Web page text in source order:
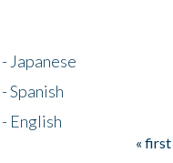
Japanese
Spanish
English
« first